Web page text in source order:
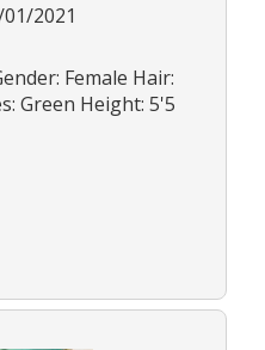
2021
Female Hair:
Green Height: 5'5